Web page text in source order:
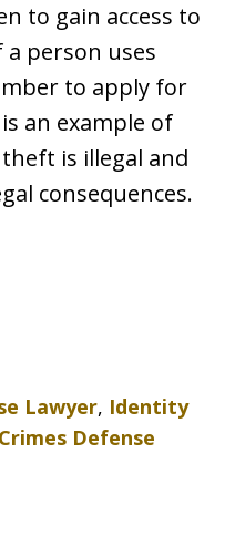
to gain access to
a person uses
to apply for
an example of
is illegal and
consequences.
Lawyer, Identity
Defense